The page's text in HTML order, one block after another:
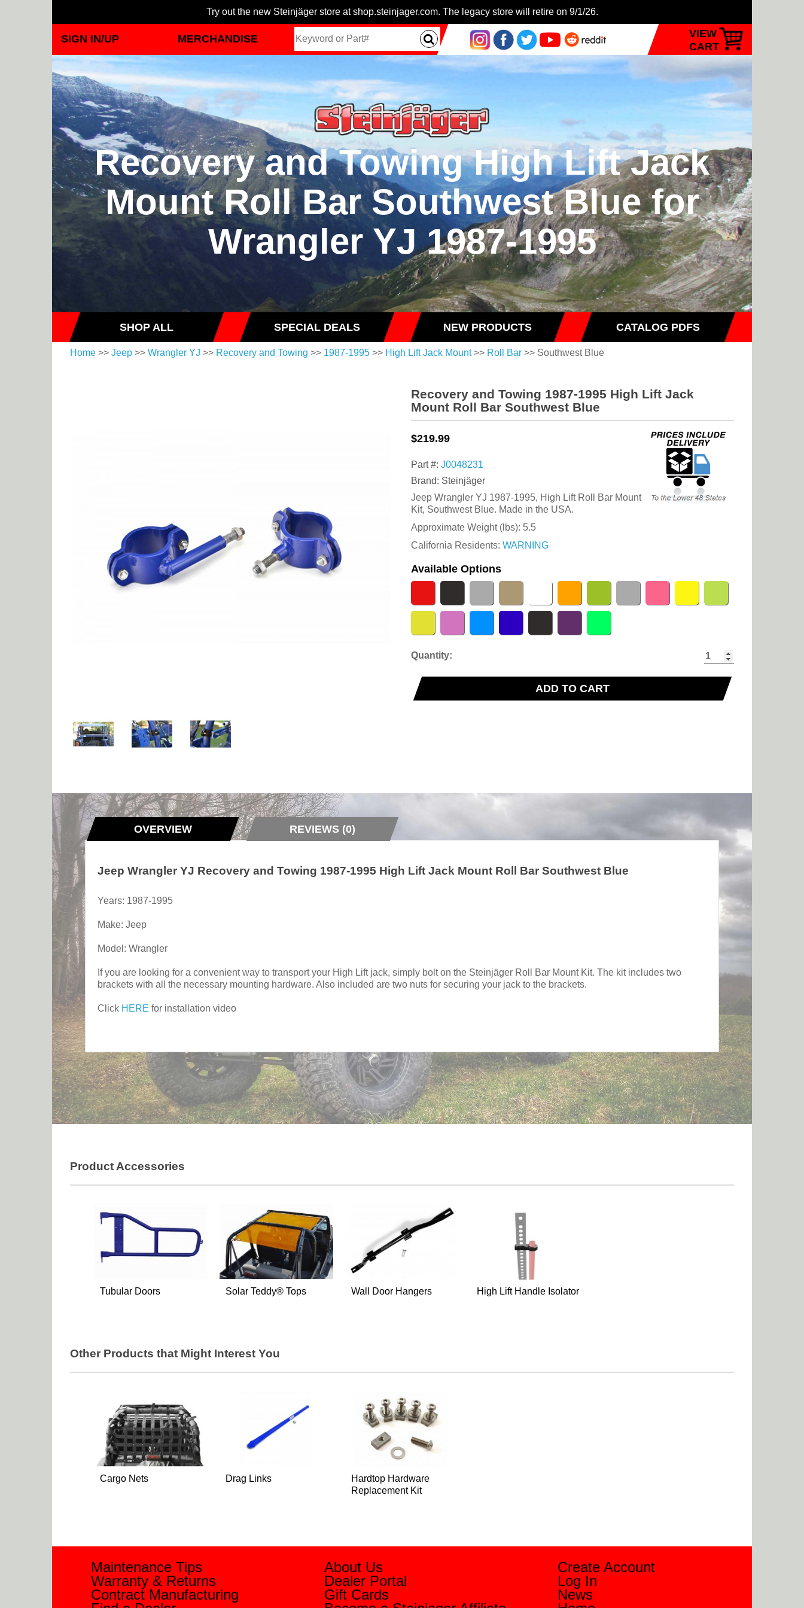
Try out the new Steinjäger store at shop.steinjager.com. The legacy store will retire on 9/1/26.
SIGN IN/UP MERCHANDISE
VIEW
CART
Recovery and Towing High Lift Jack
Mount Roll Bar Southwest Blue for
Wrangler YJ 1987-1995
SHOP ALL SPECIAL DEALS NEW PRODUCTS CATALOG PDFS
Home >> Jeep >> Wrangler YJ >> Recovery and Towing >> 1987-1995 >> High Lift Jack Mount>> Roll Bar >> Southwest Blue
Recovery and Towing 1987-1995 High Lift Jack
Mount Roll Bar Southwest Blue
$219.99
Part #: J0048231
Brand: Steinjäger
Jeep Wrangler YJ 1987-1995, High Lift Roll Bar Mount
Kit, Southwest Blue. Made in the USA.
Approximate Weight (lbs): 5.5
California Residents: WARNING
Available Options
Quantity:
ADD TO CART
OVERVIEW REVIEWS (0)
Jeep Wrangler YJ Recovery and Towing 1987-1995 High Lift Jack Mount Roll Bar Southwest Blue
Years: 1987-1995
Make: Jeep
Model: Wrangler
If you are looking for a convenient way to transport your High Lift jack, simply bolt on the Steinjäger Roll Bar Mount Kit. The kit includes two
brackets with all the necessary mounting hardware. Also included are two nuts for securing your jack to the brackets.
Click HERE for installation video
Product Accessories
Tubular Doors Solar Teddy® Tops Wall Door Hangers High Lift Handle Isolator
Other Products that Might Interest You
Cargo Nets Drag Links
Hardtop Hardware
Replacement Kit
Maintenance Tips
Warranty & Returns
Contract Manufacturing
About Us
Dealer Portal
Gift Cards
Create Account
Log In
News